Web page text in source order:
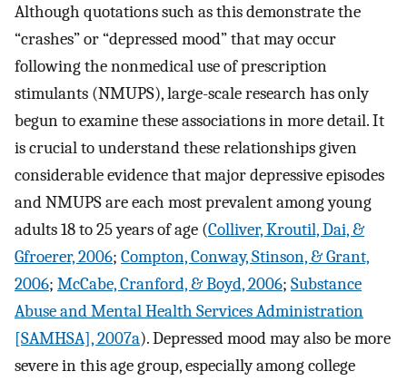
Although quotations such as this demonstrate the
“crashes” or “depressed mood” that may occur
following the nonmedical use of prescription
stimulants (NMUPS), large-scale research has only
begun to examine these associations in more detail. It
is crucial to understand these relationships given
considerable evidence that major depressive episodes
and NMUPS are each most prevalent among young
adults 18 to 25 years of age (Colliver, Kroutil, Dai, &
Gfroerer, 2006; Compton, Conway, Stinson, & Grant,
2006; McCabe, Cranford, & Boyd, 2006; Substance
Abuse and Mental Health Services Administration
[SAMHSA], 2007a). Depressed mood may also be more
severe in this age group, especially among college